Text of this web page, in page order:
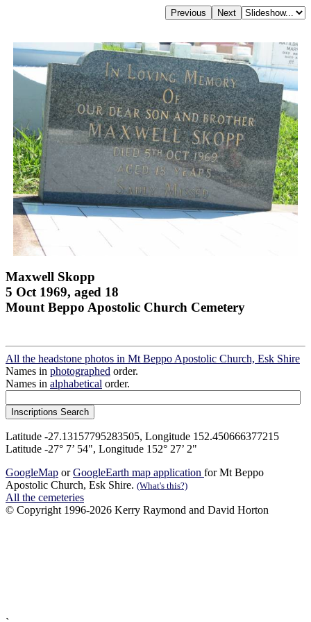
Maxwell Skopp
5 Oct 1969, aged 18
Mount Beppo Apostolic Church Cemetery
All the headstone photos in Mt Beppo Apostolic Church, Esk Shire
Names in photographed order.
Names in alphabetical order.
Latitude -27.13157795283505, Longitude 152.450666377215
Latitude -27° 7’ 54", Longitude 152° 27’ 2"
GoogleMap orGoogleEarth map application for Mt Beppo
Apostolic Church, Esk Shire. (What's this?)
All the cemeteries
© Copyright 1996-2026 Kerry Raymond and David Horton